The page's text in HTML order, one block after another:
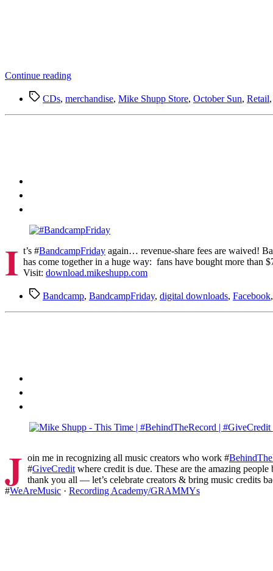
Continue reading“Mike
Merch
TagsCDs, merchandise, Mike Shupp Store, October Sun, Retail,
I t’s #BandcampFriday again… revenue-share fees are waived!
has come together in a huge way: fans have bought more than
Visit:download.mikeshupp.com
TagsBandcamp, BandcampFriday, digital downloads, Facebook,
J oin me in recognizing all music creators who work #
#GiveCredit where credit is due. These are the amazing
thank you all — let’s celebrate creators & bring music credits
#WeAreMusic · Recording Academy/GRAMMYs